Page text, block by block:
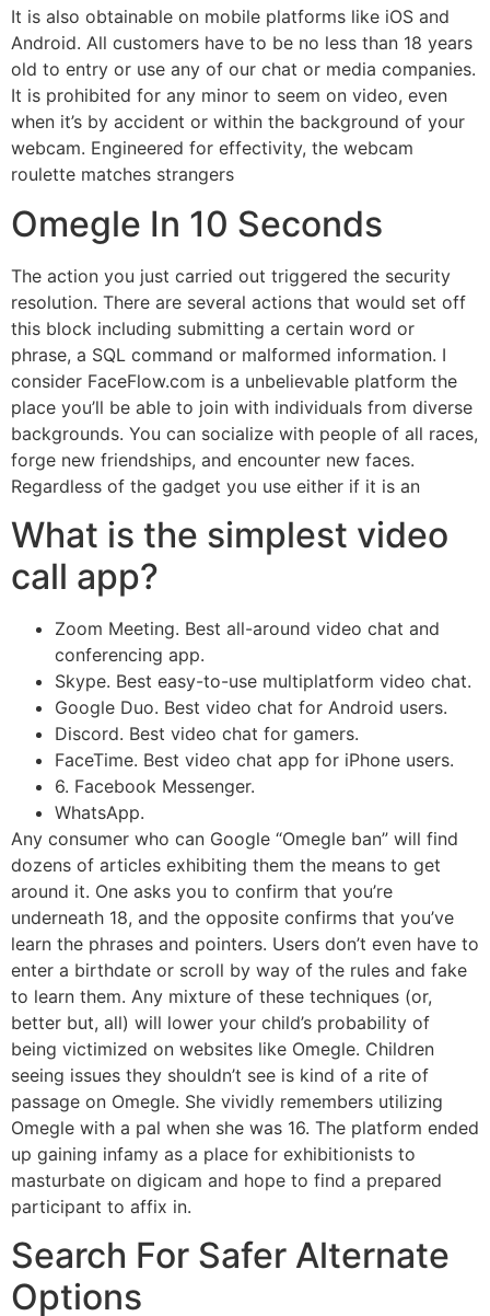
It is also obtainable on mobile platforms like iOS and
Android. All customers have to be no less than 18 years
old to entry or use any of our chat or media companies.
It is prohibited for any minor to seem on video, even
when it’s by accident or within the background of your
webcam. Engineered for effectivity, the webcam
roulette matches strangers
Omegle In 10 Seconds
The action you just carried out triggered the security
resolution. There are several actions that would set off
this block including submitting a certain word or
phrase, a SQL command or malformed information. I
consider FaceFlow.com is a unbelievable platform the
place you’ll be able to join with individuals from diverse
backgrounds. You can socialize with people of all races,
forge new friendships, and encounter new faces.
Regardless of the gadget you use either if it is an
What is the simplest video
call app?
Zoom Meeting. Best all-around video chat and
conferencing app.
Skype. Best easy-to-use multiplatform video chat.
Google Duo. Best video chat for Android users.
Discord. Best video chat for gamers.
FaceTime. Best video chat app for iPhone users.
6. Facebook Messenger.
WhatsApp.
Any consumer who can Google “Omegle ban” will find
dozens of articles exhibiting them the means to get
around it. One asks you to confirm that you’re
underneath 18, and the opposite confirms that you’ve
learn the phrases and pointers. Users don’t even have to
enter a birthdate or scroll by way of the rules and fake
to learn them. Any mixture of these techniques (or,
better but, all) will lower your child’s probability of
being victimized on websites like Omegle. Children
seeing issues they shouldn’t see is kind of a rite of
passage on Omegle. She vividly remembers utilizing
Omegle with a pal when she was 16. The platform ended
up gaining infamy as a place for exhibitionists to
masturbate on digicam and hope to find a prepared
participant to affix in.
Search For Safer Alternate
Options